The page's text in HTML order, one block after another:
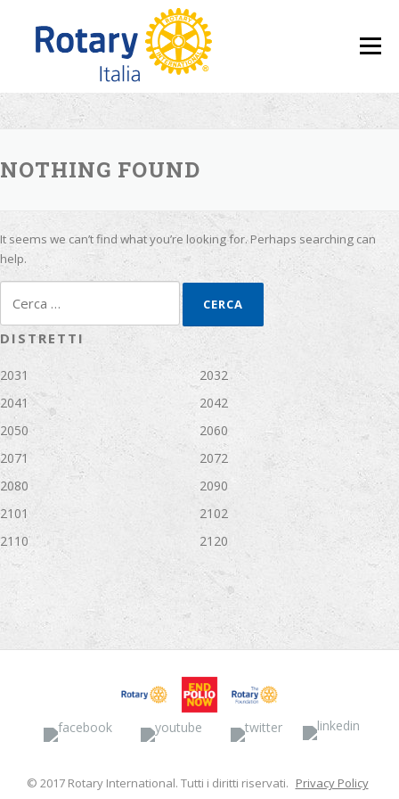
Menu
NOTHING FOUND
It seems we can’t find what you’re looking for. Perhaps searching can
help.
DISTRETTI
2031
2032
2041
2042
2050
2060
2071
2072
2080
2090
2101
2102
2110
2120
Facebook YouTube Twitter
© 2017 Rotary International. Tutti i diritti riservati. Privacy Policy